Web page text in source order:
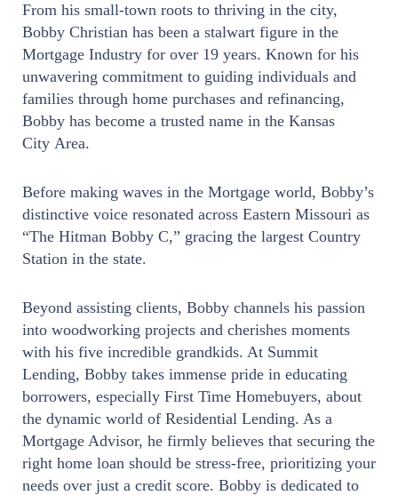
From his small-town roots to thriving in the city,
Bobby Christian has been a stalwart figure in the
Mortgage Industry for over 19 years. Known for his
unwavering commitment to guiding individuals and
families through home purchases and refinancing,
Bobby has become a trusted name in the Kansas
City Area.
Before making waves in the Mortgage world, Bobby’s
distinctive voice resonated across Eastern Missouri as
“The Hitman Bobby C,” gracing the largest Country
Station in the state.
Beyond assisting clients, Bobby channels his passion
into woodworking projects and cherishes moments
with his five incredible grandkids. At Summit
Lending, Bobby takes immense pride in educating
borrowers, especially First Time Homebuyers, about
the dynamic world of Residential Lending. As a
Mortgage Advisor, he firmly believes that securing the
right home loan should be stress-free, prioritizing your
needs over just a credit score. Bobby is dedicated to